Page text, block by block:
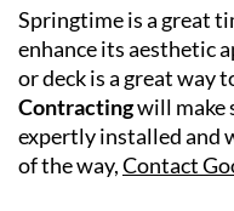
Springtime is a great
enhance its aesthetic
or deck is a great way
Contractingwill make
expertly installed and
of the way,Contact